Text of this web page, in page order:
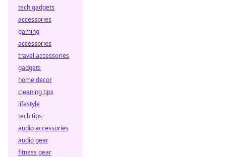
tech gadgets
accessories
gaming
accessories
travel accessories
gadgets
home decor
cleaning tips
lifestyle
tech tips
audio accessories
audio gear
fitness gear